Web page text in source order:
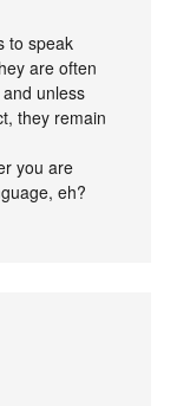
to speak
are often
unless
they remain
you are
eh?